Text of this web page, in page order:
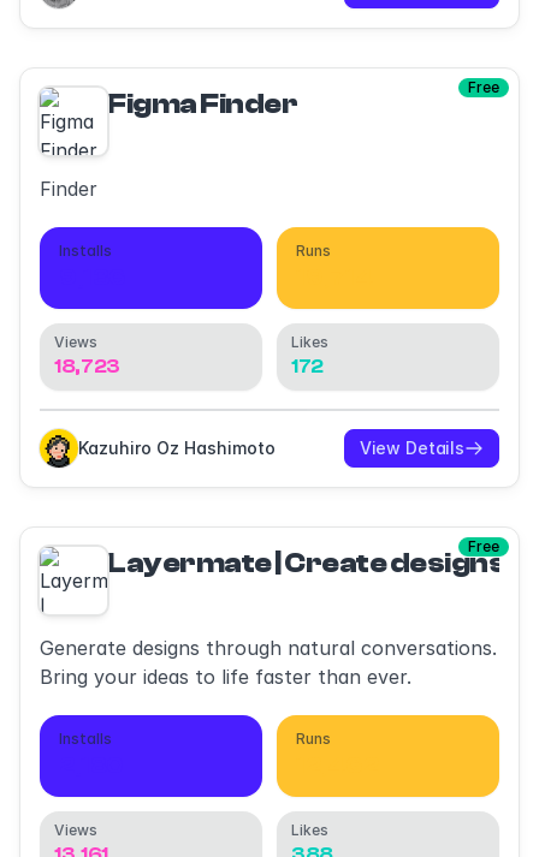
Free
Figma Finder
Finder
Installs Runs
Views
18,723
Likes
172
Kazuhiro Oz Hashimoto View Details
Free
Layermate | Create designs
Generate designs through natural conversations.
Bring your ideas to life faster than ever.
Installs Runs
Views Likes